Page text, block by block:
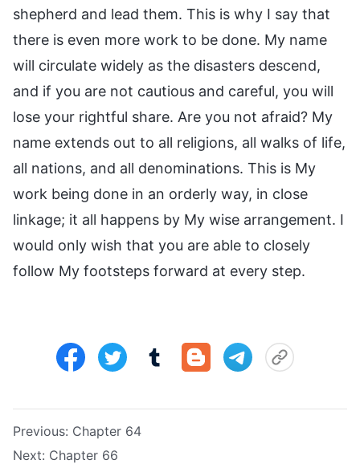
shepherd and lead them. This is why I say that
there is even more work to be done. My name
will circulate widely as the disasters descend,
and if you are not cautious and careful, you will
lose your rightful share. Are you not afraid? My
name extends out to all religions, all walks of life,
all nations, and all denominations. This is My
work being done in an orderly way, in close
linkage; it all happens by My wise arrangement. I
would only wish that you are able to closely
follow My footsteps forward at every step.
Previous: Chapter 64
Next: Chapter 66